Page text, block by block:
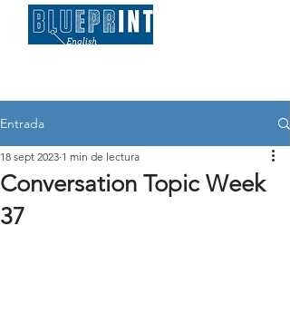
Entrada
Conversation Topic Week
37
18 sept 2023 1 min de lectura